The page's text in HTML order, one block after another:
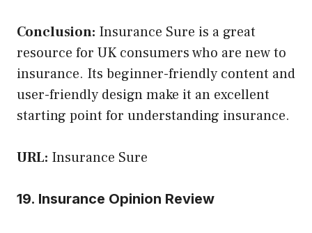
Conclusion: Insurance Sure is a great
resource for UK consumers who are new to
insurance. Its beginner-friendly content and
user-friendly design make it an excellent
starting point for understanding insurance.
URL: Insurance Sure
19. Insurance Opinion Review